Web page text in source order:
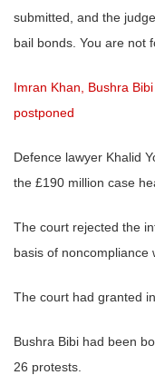
submitted, and the
bail bonds. You are not
Imran Khan, Bushra
postponed
Defence lawyer Khalid
the £190 million case
The court rejected the
basis of noncompliance
The court had granted
Bushra Bibi had been
26 protests.